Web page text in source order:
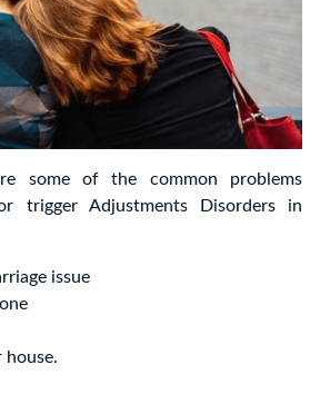
some of the common problems
trigger Adjustments Disorders in
issue
house.